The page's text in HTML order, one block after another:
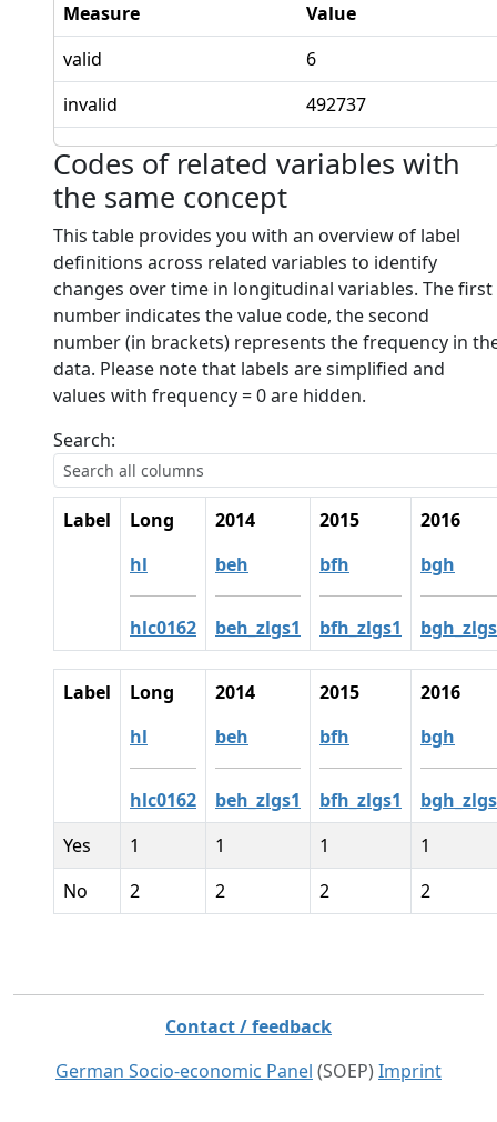
Measure
Value
valid
6
invalid
492737
Codes of related variables with
the same concept
This table provides you with an overview of label
definitions across related variables to identify
changes over time in longitudinal variables. The first
number indicates the value code, the second
number (in brackets) represents the frequency in
data. Please note that labels are simplified and
values with frequency = 0 are hidden.
Search:
Label
Long
hl
hlc0162
2014
beh
beh_zlgs1
2015
bfh
bfh_zlgs1
2016
bgh
Label
Long
hl
hlc0162
2014
beh
beh_zlgs1
2015
bfh
bfh_zlgs1
2016
bgh
Yes
1 1 1
1
No
2 2 2 2
Contact / feedback
German Socio-economic Panel (SOEP) Imprint